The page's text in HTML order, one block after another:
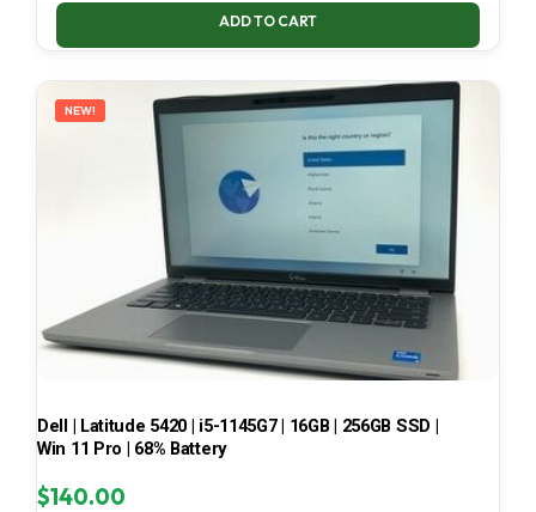
ADD TO CART
NEW!
Dell | Latitude 5420 | i5-1145G7 | 16GB | 256GB SSD |
Win 11 Pro | 68% Battery
$140.00